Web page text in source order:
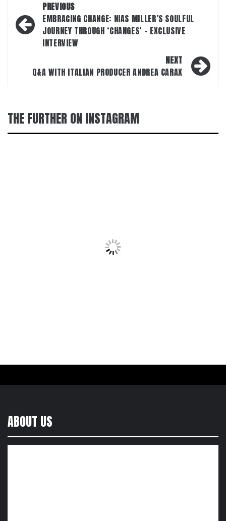
navigation
PREVIOUS
EMBRACING CHANGE: NIAS MILLER’S SOULFUL
JOURNEY THROUGH ‘CHANGES’ – EXCLUSIVE
INTERVIEW
NEXT
Q&A WITH ITALIAN PRODUCER ANDREA CARAX
THE FURTHER ON INSTAGRAM
ABOUT US